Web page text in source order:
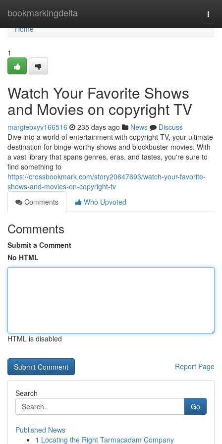
bookmarkingdelta
Home
Home
1
Watch Your Favorite Shows
and Movies on copyright TV
margiebxyv166516 235 days ago News
Discuss
Dive into a world of entertainment with copyright TV, your ultimate
destination for binge-worthy shows and blockbuster movies. With
a vast library that spans genres, eras, and tastes, you're sure to
find something to
https://crossbookmark.com/story20647693/watch-your-favorite-
shows-and-movies-on-copyright-tv
Comments
Who Upvoted
Comments
Submit a Comment
No HTML
HTML is disabled
Report Page
Search
Go
Published News
1 Locating the Right Tarmacadam Company